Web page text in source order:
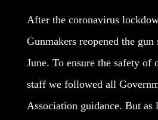
After the coronavirus
Gunmakers reopened the gun
June. To ensure the safety of
staff we followed all
Association guidance. But as